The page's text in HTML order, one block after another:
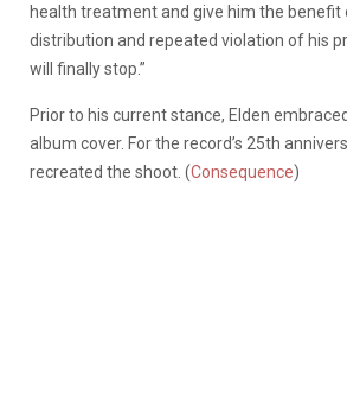
health treatment and give him the
distribution and repeated violation of his
will finally stop.”
Prior to his current stance, Elden
album cover. For the record’s 25th
recreated the shoot. (Consequence)